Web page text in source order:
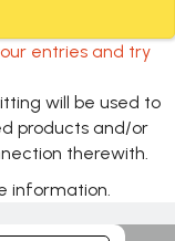
entries and try
will be used to
products and/or
therewith.
information.